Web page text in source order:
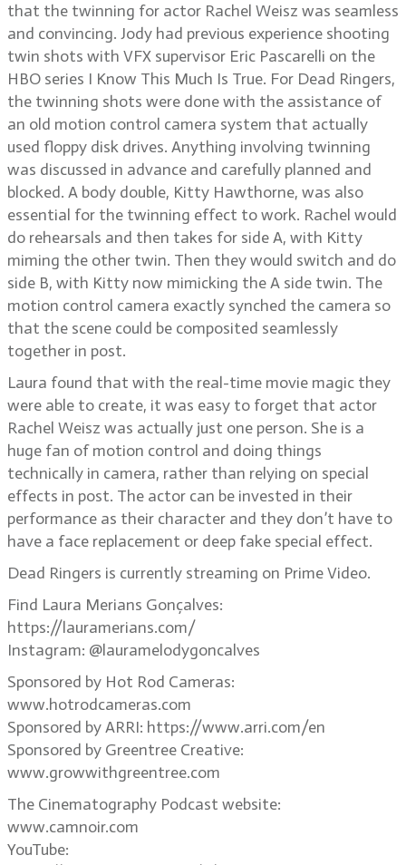
that the twinning for actor Rachel Weisz was seamless
and convincing. Jody had previous experience shooting
twin shots with VFX supervisor Eric Pascarelli on the
HBO series I Know This Much Is True. For Dead Ringers,
the twinning shots were done with the assistance of
an old motion control camera system that actually
used floppy disk drives. Anything involving twinning
was discussed in advance and carefully planned and
blocked. A body double, Kitty Hawthorne, was also
essential for the twinning effect to work. Rachel would
do rehearsals and then takes for side A, with Kitty
miming the other twin. Then they would switch and do
side B, with Kitty now mimicking the A side twin. The
motion control camera exactly synched the camera so
that the scene could be composited seamlessly
together in post.
Laura found that with the real-time movie magic they
were able to create, it was easy to forget that actor
Rachel Weisz was actually just one person. She is a
huge fan of motion control and doing things
technically in camera, rather than relying on special
effects in post. The actor can be invested in their
performance as their character and they don’t have to
have a face replacement or deep fake special effect.
Dead Ringers is currently streaming on Prime Video.
Find Laura Merians Gonçalves:
https://lauramerians.com/
Instagram: @lauramelodygoncalves
Sponsored by Hot Rod Cameras:
www.hotrodcameras.com
Sponsored by ARRI: https://www.arri.com/en
Sponsored by Greentree Creative:
www.growwithgreentree.com
The Cinematography Podcast website:
www.camnoir.com
YouTube: